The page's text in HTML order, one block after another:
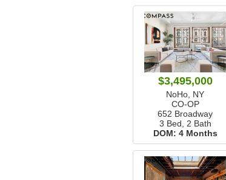
$3,495,000
NoHo, NY
CO-OP
652 Broadway
3 Bed, 2 Bath
DOM: 4 Months